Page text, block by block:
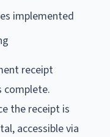
implemented
receipt
complete.
the receipt is
accessible via